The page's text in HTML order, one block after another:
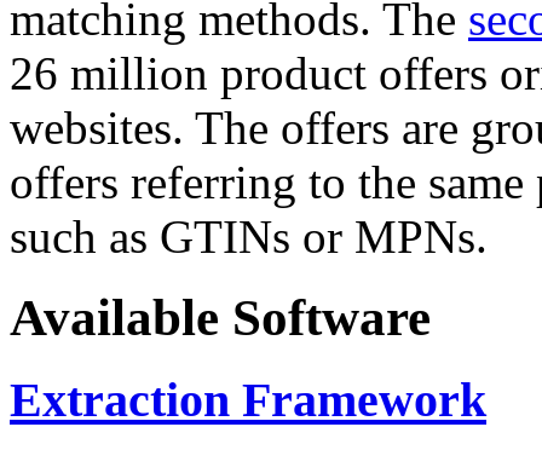
matching methods. The
26 million product offers
websites. The offers are
offers referring to the
such as GTINs or MPNs.
Available Software
Extraction Framework